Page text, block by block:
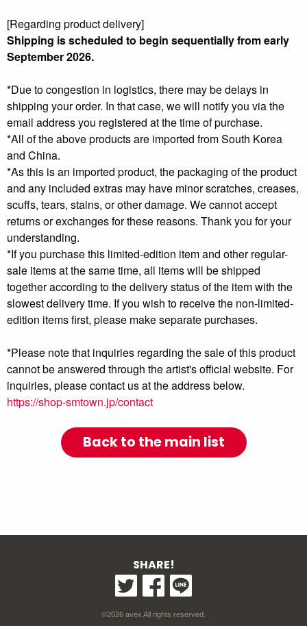
[Regarding product delivery]
Shipping is scheduled to begin sequentially from early
September 2026.
*Due to congestion in logistics, there may be delays in
shipping your order. In that case, we will notify you via the
email address you registered at the time of purchase.
*All of the above products are imported from South Korea
and China.
*As this is an imported product, the packaging of the product
and any included extras may have minor scratches, creases,
scuffs, tears, stains, or other damage. We cannot accept
returns or exchanges for these reasons. Thank you for your
understanding.
*If you purchase this limited-edition item and other regular-
sale items at the same time, all items will be shipped
together according to the delivery status of the item with the
slowest delivery time. If you wish to receive the non-limited-
edition items first, please make separate purchases.
*Please note that inquiries regarding the sale of this product
cannot be answered through the artist's official website. For
inquiries, please contact us at the address below.
https://shop-smtown.jp/contact
Back to the main list
SHARE!
©2026 avex All rights reserved.